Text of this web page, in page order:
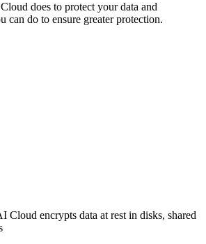
does to protect your data and
can do to ensure greater protection.
Cloud encrypts data at rest in disks, shared